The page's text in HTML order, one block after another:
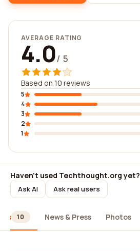
AVERAGE RATING
4.0/ 5
Based on 10 reviews
5
4
3
2
1
Haven't used Techthought.org yet?
Ask AI Ask real users
10 News & Press Photos